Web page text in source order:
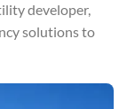
developer,
solutions to